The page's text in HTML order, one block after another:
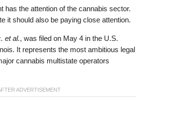
the attention of the cannabis sector.
it should also be paying close attention.
et al., was filed on May 4 in the U.S.
It represents the most ambitious legal
cannabis multistate operators